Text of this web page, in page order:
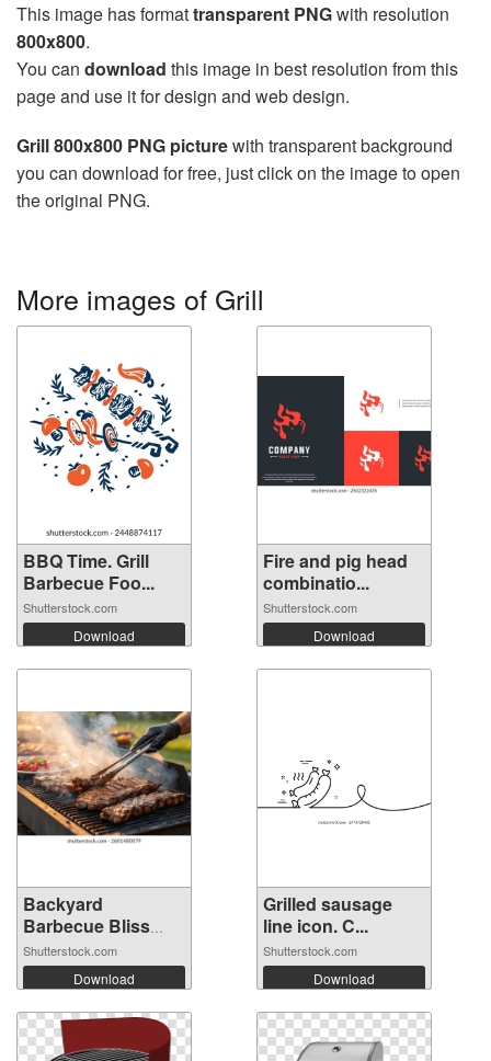
This image has formattransparent PNGwith resolution
800x800.
You can download this image in best resolution from this
page and use it for design and web design.
Grill 800x800 PNG picturewith transparent background
you can download for free, just click on the image to open
the original PNG.
More images of Grill
BBQ Time. Grill
Barbecue Foo...
Shutterstock.com
Download
Fire and pig head
combinatio...
Shutterstock.com
Download
Backyard
Barbecue Bliss
with...
Shutterstock.com
Download
Grilled sausage
line icon. C...
Shutterstock.com
Download